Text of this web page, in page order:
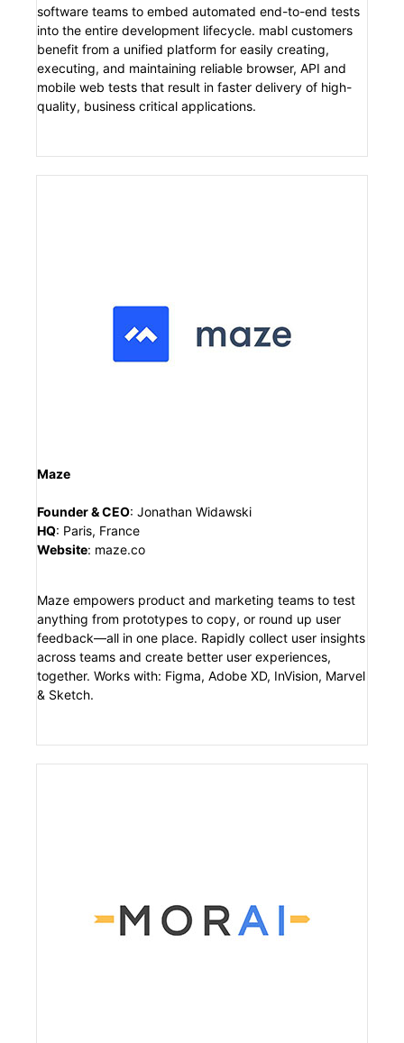
software teams to embed automated end-to-end tests
into the entire development lifecycle. mabl customers
benefit from a unified platform for easily creating,
executing, and maintaining reliable browser, API and
mobile web tests that result in faster delivery of high-
quality, business critical applications.
Maze
Founder & CEO: Jonathan Widawski
HQ: Paris, France
Website: maze.co
Maze empowers product and marketing teams to test
anything from prototypes to copy, or round up user
feedback—all in one place. Rapidly collect user insights
across teams and create better user experiences,
together. Works with: Figma, Adobe XD, InVision, Marvel
& Sketch.